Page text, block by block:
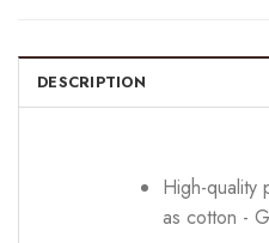
DESCRIPTION
High-quality
as cotton -